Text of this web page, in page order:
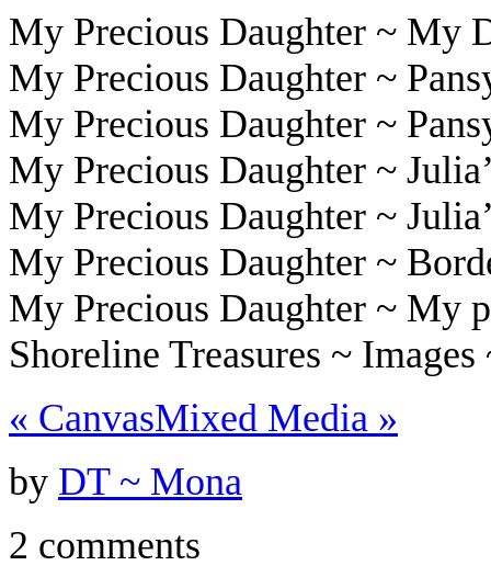
My Precious Daughter ~ My
My Precious Daughter ~
My Precious Daughter ~
My Precious Daughter ~
My Precious Daughter ~
My Precious Daughter ~
My Precious Daughter ~ My
Shoreline Treasures ~
« CanvasMixed Media »
by DT ~ Mona
2 comments